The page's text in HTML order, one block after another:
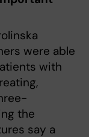
were able
with
the
say a